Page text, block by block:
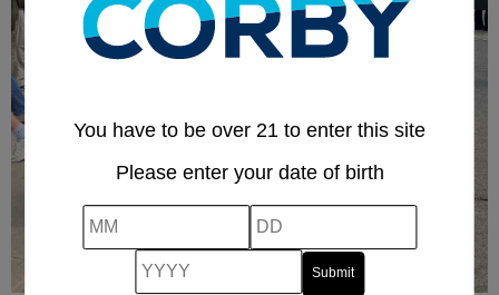
You have to be over 21 to enter this site
Please enter your date of birth
MM DD